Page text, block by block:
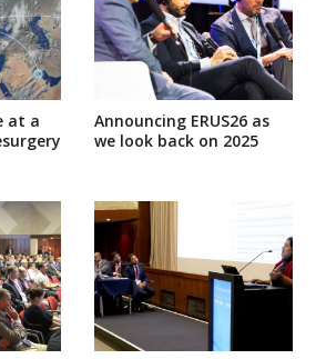
at a
Announcing ERUS26 as
we look back on 2025